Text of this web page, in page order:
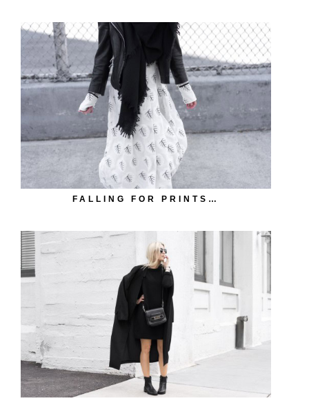
FALLING FOR PRINTS…